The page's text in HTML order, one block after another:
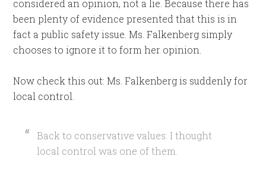
considered an opinion, not a lie. Because there has
been plenty of evidence presented that this is in
fact a public safety issue. Ms. Falkenberg simply
chooses to ignore it to form her opinion.
Now check this out: Ms. Falkenberg is suddenly for
local control.
Back to conservative values: I thought
local control was one of them.